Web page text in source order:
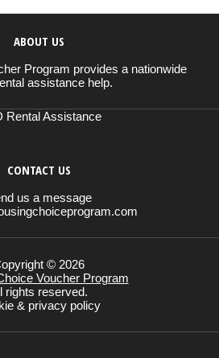
ABOUT US
Program provides a nationwide
assistance help.
Rental Assistance
CONTACT US
us a message
© 2026
Voucher Program
rights reserved.
& privacy policy